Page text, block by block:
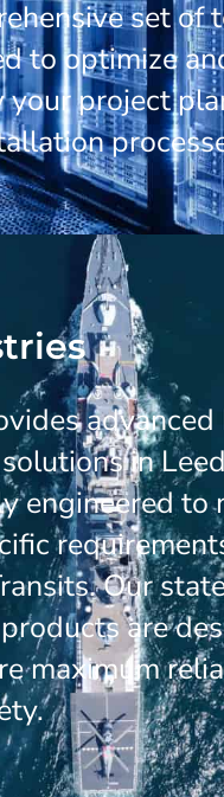
set of
to optimize
your project
advanced
in
engineered to
Our
are
maximum